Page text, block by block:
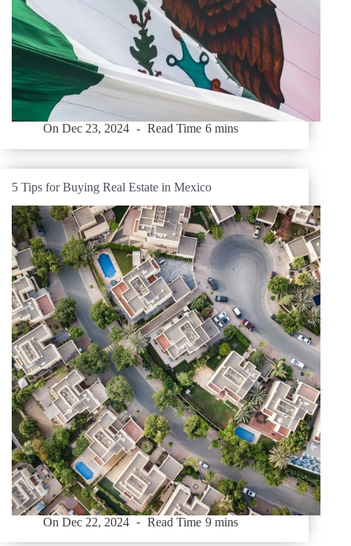
On Dec 23, 2024 Read Time 6 mins
5 Tips for Buying Real Estate in Mexico
On Dec 22, 2024 Read Time 9 mins